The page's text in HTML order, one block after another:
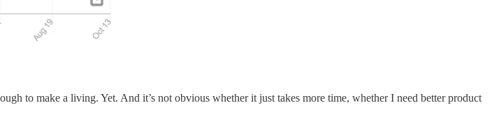
to make a living. Yet. And it’s not obvious whether it just takes more time, whether I need better product